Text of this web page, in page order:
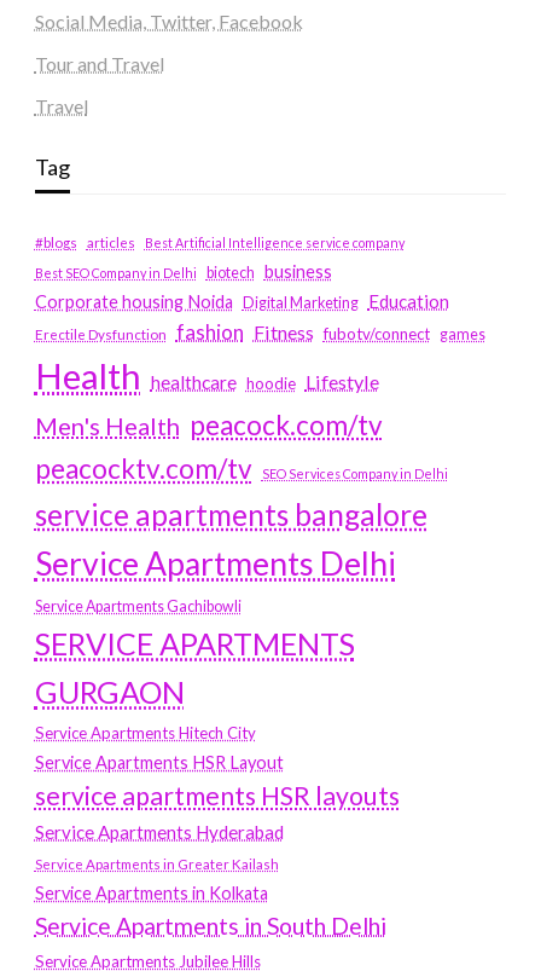
Social Media, Twitter, Facebook
Tour and Travel
Travel
Tag
#blogs articles
Best Artificial Intelligence service company
Best SEO Company in Delhi
biotech business
Corporate housing Noida
Digital Marketing Education
Erectile Dysfunction fashion Fitness fubotv/connect games
Health healthcare hoodie Lifestyle
Men's Health peacock.com/tv
peacocktv.com/tv
SEO Services Company in Delhi
service apartments bangalore
Service Apartments Delhi
Service Apartments Gachibowli
SERVICE APARTMENTS
GURGAON
Service Apartments Hitech City
Service Apartments HSR Layout
service apartments HSR layouts
Service Apartments Hyderabad
Service Apartments in Greater Kailash
Service Apartments in Kolkata
Service Apartments in South Delhi
Service Apartments Jubilee Hills